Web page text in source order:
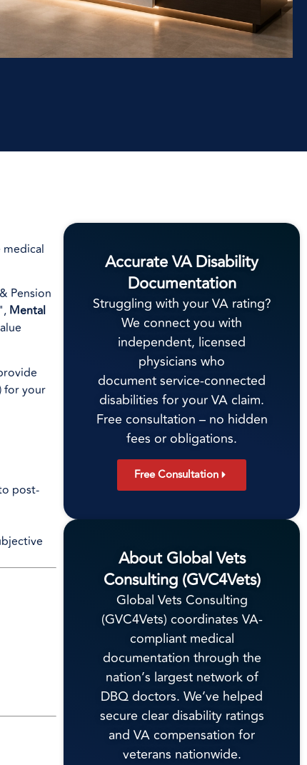
Pension
Mental
for your
post-
Accurate VA Disability
Documentation
Struggling with your VA rating?
We connect you with
independent, licensed
physicians who
document service-connected
disabilities for your VA claim.
Free consultation – no hidden
fees or obligations.
Free Consultation
About Global Vets
Consulting (GVC4Vets)
Global Vets Consulting
(GVC4Vets) coordinates VA-
compliant medical
documentation through the
nation’s largest network of
DBQ doctors. We’ve helped
secure clear disability ratings
and VA compensation for
veterans nationwide.